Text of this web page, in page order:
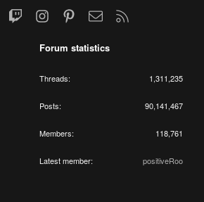
TwitchInstagramPinterestContact us
Forum statistics
Threads 1,311,235
Posts 90,141,467
Members 118,761
Latest member positiveRoo